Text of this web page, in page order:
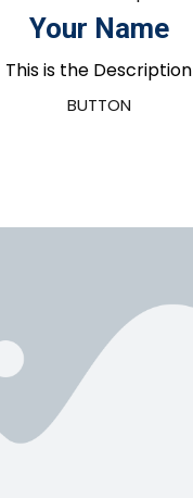
Your Name
This is the Description
BUTTON